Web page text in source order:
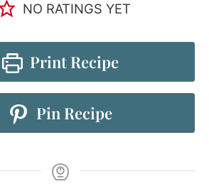
NO RATINGS YET
Print Recipe
Pin Recipe